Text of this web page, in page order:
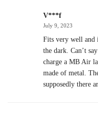
V***f
July 9, 2023
Fits very well and
the dark. Can’t
charge a MB Air
made of metal.
supposedly there